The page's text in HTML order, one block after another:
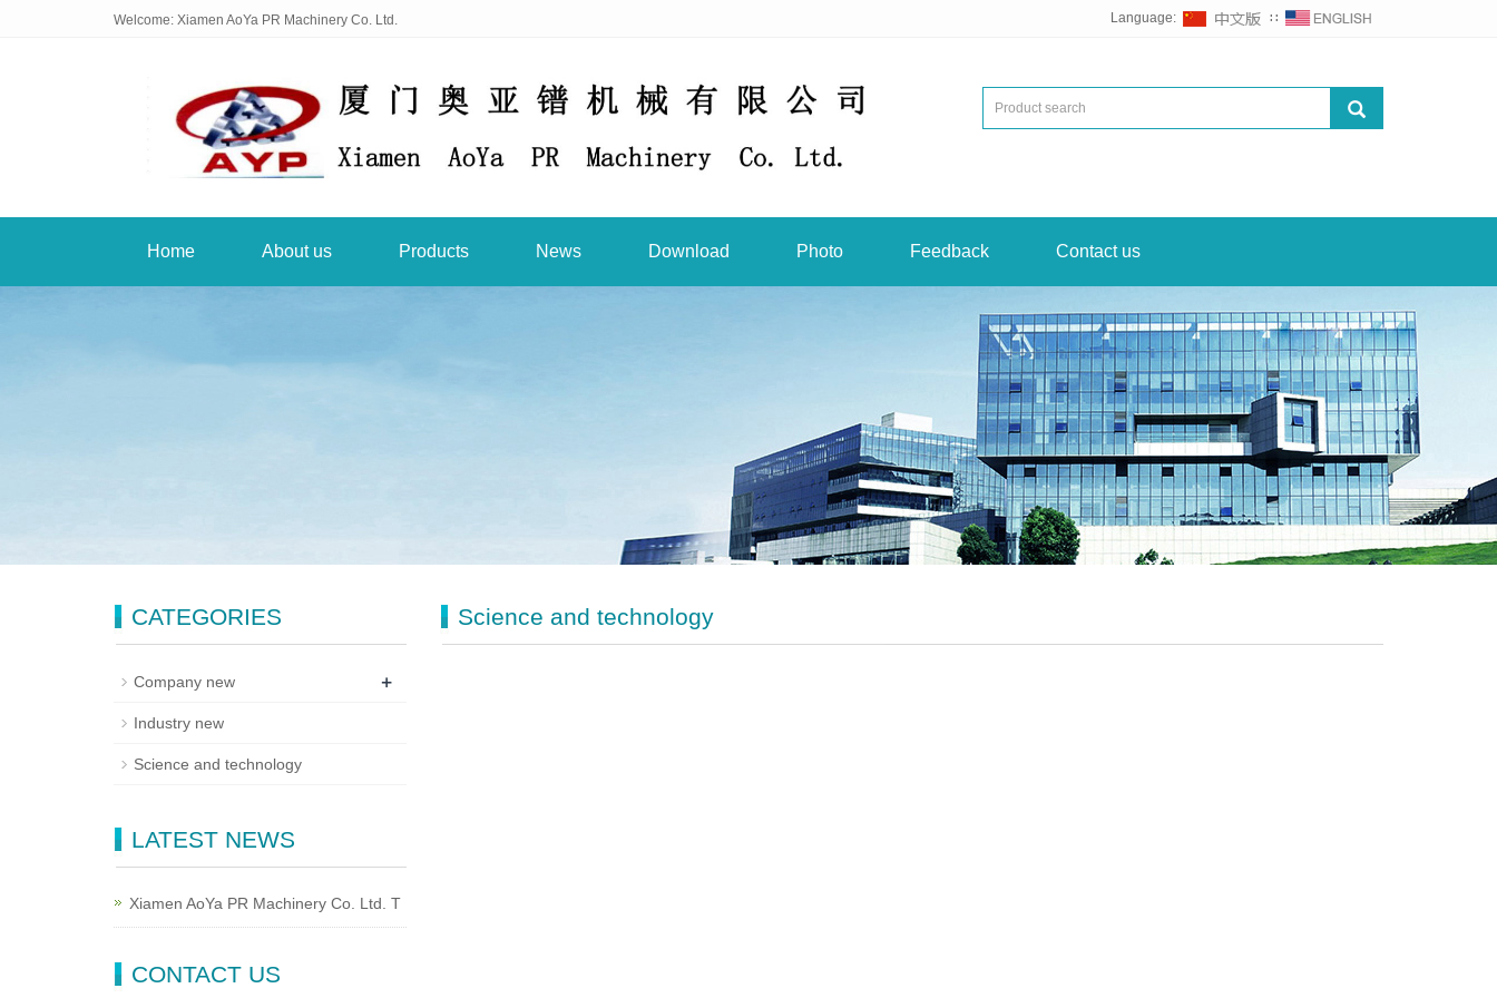
Welcome: Xiamen AoYa PR Machinery Co. Ltd. Language: ∷
Home About us Products News Download Photo Feedback Contact us
Science and technology
CATEGORIES
Company new +
Industry new
Science and technology
LATEST NEWS
Xiamen AoYa PR Machinery Co. Ltd. T
CONTACT US